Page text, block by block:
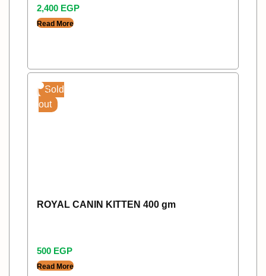
2,400 EGP
Read More
Sold
out
ROYAL CANIN KITTEN 400 gm
500 EGP
Read More